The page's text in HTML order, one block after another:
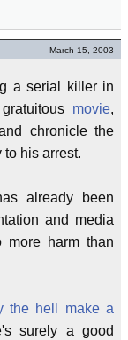
March 15, 2003
a serial killer in
movie,
chronicle the
to his arrest.
already been
and media
harm than
the hell make a
surely a good